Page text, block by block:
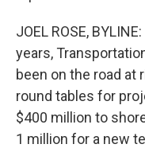
JOEL ROSE,
years,
been on the road at
round tables for
$400 million to
1 million for a new